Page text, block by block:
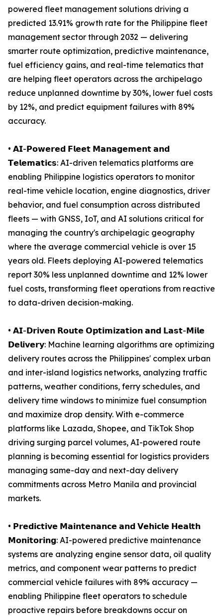
powered fleet management solutions driving a
predicted 13.91% growth rate for the Philippine fleet
management sector through 2032 — delivering
smarter route optimization, predictive maintenance,
fuel efficiency gains, and real-time telematics that
are helping fleet operators across the archipelago
reduce unplanned downtime by 30%, lower fuel costs
by 12%, and predict equipment failures with 89%
accuracy.
• 𝗔𝗜-𝗣𝗼𝘄𝗲𝗿𝗲𝗱 𝗙𝗹𝗲𝗲𝘁 𝗠𝗮𝗻𝗮𝗴𝗲𝗺𝗲𝗻𝘁 𝗮𝗻𝗱
𝗧𝗲𝗹𝗲𝗺𝗮𝘁𝗶𝗰𝘀: AI-driven telematics platforms are
enabling Philippine logistics operators to monitor
real-time vehicle location, engine diagnostics, driver
behavior, and fuel consumption across distributed
fleets — with GNSS, IoT, and AI solutions critical for
managing the country's archipelagic geography
where the average commercial vehicle is over 15
years old. Fleets deploying AI-powered telematics
report 30% less unplanned downtime and 12% lower
fuel costs, transforming fleet operations from reactive
to data-driven decision-making.
• 𝗔𝗜-𝗗𝗿𝗶𝘃𝗲𝗻 𝗥𝗼𝘂𝘁𝗲 𝗢𝗽𝘁𝗶𝗺𝗶𝘇𝗮𝘁𝗶𝗼𝗻 𝗮𝗻𝗱 𝗟𝗮𝘀𝘁-𝗠𝗶𝗹𝗲
𝗗𝗲𝗹𝗶𝘃𝗲𝗿𝘆: Machine learning algorithms are optimizing
delivery routes across the Philippines' complex urban
and inter-island logistics networks, analyzing traffic
patterns, weather conditions, ferry schedules, and
delivery time windows to minimize fuel consumption
and maximize drop density. With e-commerce
platforms like Lazada, Shopee, and TikTok Shop
driving surging parcel volumes, AI-powered route
planning is becoming essential for logistics providers
managing same-day and next-day delivery
commitments across Metro Manila and provincial
markets.
• 𝗣𝗿𝗲𝗱𝗶𝗰𝘁𝗶𝘃𝗲 𝗠𝗮𝗶𝗻𝘁𝗲𝗻𝗮𝗻𝗰𝗲 𝗮𝗻𝗱 𝗩𝗲𝗵𝗶𝗰𝗹𝗲 𝗛𝗲𝗮𝗹𝘁𝗵
𝗠𝗼𝗻𝗶𝘁𝗼𝗿𝗶𝗻𝗴: AI-powered predictive maintenance
systems are analyzing engine sensor data, oil quality
metrics, and component wear patterns to predict
commercial vehicle failures with 89% accuracy —
enabling Philippine fleet operators to schedule
proactive repairs before breakdowns occur on